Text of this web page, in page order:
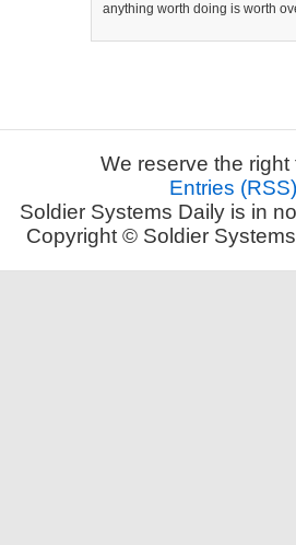
anything worth doing is worth
We reserve the
Entries (RSS)
Soldier Systems Daily is in
Copyright © Soldier